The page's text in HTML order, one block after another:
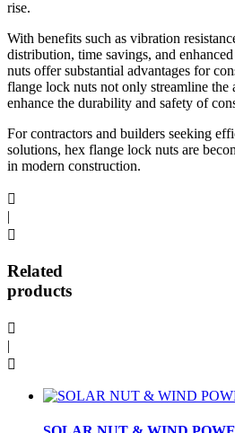
rise.
With benefits such as vibration
distribution, time savings, and
nuts offer substantial advantages for
flange lock nuts not only streamline the
enhance the durability and safety of
For contractors and builders seeking
solutions, hex flange lock nuts are
in modern construction.

|

Related
products

|
